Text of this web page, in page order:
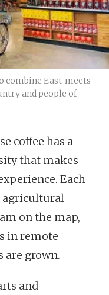
combine East-meets-
and people of
coffee has a
that makes
Each
agricultural
on the map,
in remote
are grown.
and